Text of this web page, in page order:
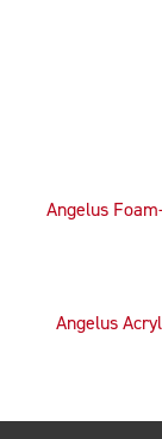
Angelus
Angelus